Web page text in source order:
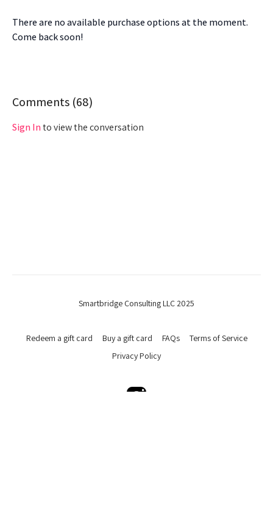
There are no available purchase options at the moment.
Come back soon!
Comments (68)
Sign Into view the conversation
Smartbridge Consulting LLC 2025
Redeem a gift card Buy a gift card FAQs
Terms of Service
Privacy Policy